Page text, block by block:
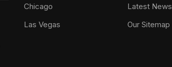
Chicago
Las Vegas
Latest News
Our Sitemap